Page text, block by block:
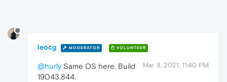
leocg MODERATOR VOLUNTEER
Mar 8, 2021, 11:40 PM
@hurlySame OS here. Build
19043.844.